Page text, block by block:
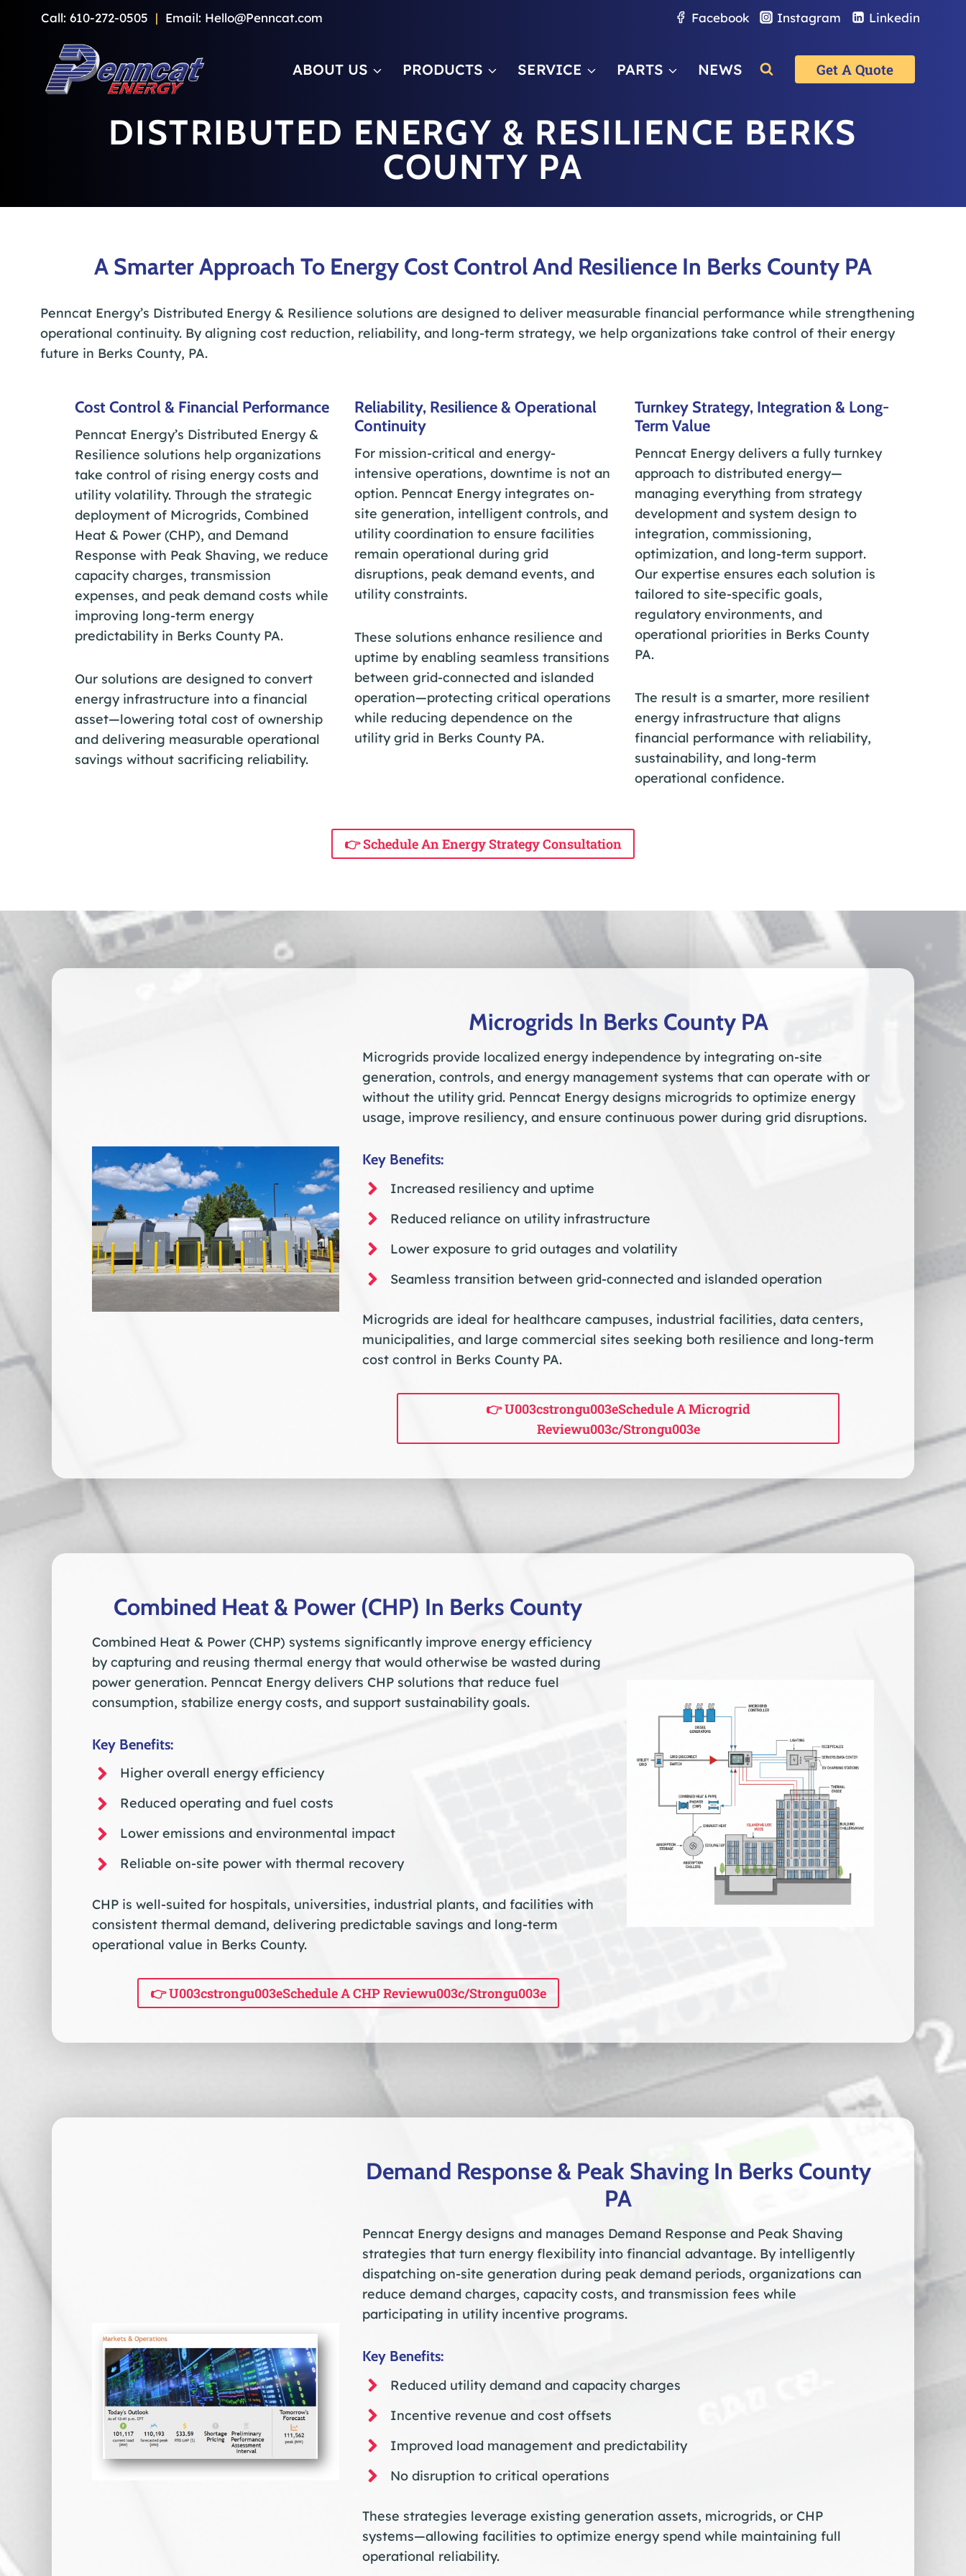
Call: 610-272-0505 | Email: Hello@Penncat.com Facebook Instagram Linkedin
ABOUT US PRODUCTS SERVICE PARTS NEWS Get A Quote
DISTRIBUTED ENERGY & RESILIENCE BERKS
COUNTY PA
A Smarter Approach To Energy Cost Control And Resilience In Berks County PA
Penncat Energy’s Distributed Energy & Resilience solutions are designed to deliver measurable financial performance while strengthening
operational continuity. By aligning cost reduction, reliability, and long-term strategy, we help organizations take control of their energy
future in Berks County, PA.
Cost Control & Financial Performance
Penncat Energy’s Distributed Energy &
Resilience solutions help organizations
take control of rising energy costs and
utility volatility. Through the strategic
deployment of Microgrids, Combined
Heat & Power (CHP), and Demand
Response with Peak Shaving, we reduce
capacity charges, transmission
expenses, and peak demand costs while
improving long-term energy
predictability in Berks County PA.
Our solutions are designed to convert
energy infrastructure into a financial
asset—lowering total cost of ownership
and delivering measurable operational
savings without sacrificing reliability.
Reliability, Resilience & Operational
Continuity
For mission-critical and energy-
intensive operations, downtime is not an
option. Penncat Energy integrates on-
site generation, intelligent controls, and
utility coordination to ensure facilities
remain operational during grid
disruptions, peak demand events, and
utility constraints.
These solutions enhance resilience and
uptime by enabling seamless transitions
between grid-connected and islanded
operation—protecting critical operations
while reducing dependence on the
utility grid in Berks County PA.
Turnkey Strategy, Integration & Long-
Term Value
Penncat Energy delivers a fully turnkey
approach to distributed energy—
managing everything from strategy
development and system design to
integration, commissioning,
optimization, and long-term support.
Our expertise ensures each solution is
tailored to site-specific goals,
regulatory environments, and
operational priorities in Berks County
PA.
The result is a smarter, more resilient
energy infrastructure that aligns
financial performance with reliability,
sustainability, and long-term
operational confidence.
👉 Schedule An Energy Strategy Consultation
Microgrids In Berks County PA
Microgrids provide localized energy independence by integrating on-site
generation, controls, and energy management systems that can operate with or
without the utility grid. Penncat Energy designs microgrids to optimize energy
usage, improve resiliency, and ensure continuous power during grid disruptions.
Key Benefits:
Increased resiliency and uptime
Reduced reliance on utility infrastructure
Lower exposure to grid outages and volatility
Seamless transition between grid-connected and islanded operation
Microgrids are ideal for healthcare campuses, industrial facilities, data centers,
municipalities, and large commercial sites seeking both resilience and long-term
cost control in Berks County PA.
👉 U003cstrongu003eSchedule A Microgrid
Reviewu003c/strongu003e
Combined Heat & Power (CHP) In Berks County
Combined Heat & Power (CHP) systems significantly improve energy efficiency
by capturing and reusing thermal energy that would otherwise be wasted during
power generation. Penncat Energy delivers CHP solutions that reduce fuel
consumption, stabilize energy costs, and support sustainability goals.
Key Benefits:
Higher overall energy efficiency
Reduced operating and fuel costs
Lower emissions and environmental impact
Reliable on-site power with thermal recovery
CHP is well-suited for hospitals, universities, industrial plants, and facilities with
consistent thermal demand, delivering predictable savings and long-term
operational value in Berks County.
👉 U003cstrongu003eSchedule A CHP Reviewu003c/strongu003e
Demand Response & Peak Shaving In Berks County
PA
Penncat Energy designs and manages Demand Response and Peak Shaving
strategies that turn energy flexibility into financial advantage. By intelligently
dispatching on-site generation during peak demand periods, organizations can
reduce demand charges, capacity costs, and transmission fees while
participating in utility incentive programs.
Key Benefits:
Reduced utility demand and capacity charges
Incentive revenue and cost offsets
Improved load management and predictability
No disruption to critical operations
These strategies leverage existing generation assets, microgrids, or CHP
systems—allowing facilities to optimize energy spend while maintaining full
operational reliability.